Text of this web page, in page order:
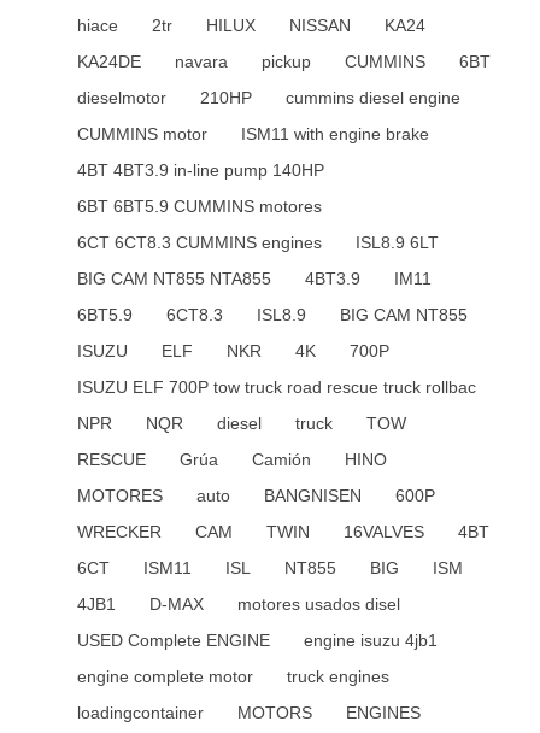
hiace
2tr HILUX NISSAN
KA24
KA24DE
navara pickup CUMMINS
6BT
dieselmotor
210HP
cummins diesel engine
CUMMINS motor
ISM11 with engine brake
4BT 4BT3.9 in-line pump 140HP
6BT 6BT5.9 CUMMINS motores
6CT 6CT8.3 CUMMINS engines
ISL8.9 6LT
BIG CAM NT855 NTA855
4BT3.9
IM11
6BT5.9
6CT8.3 ISL8.9
BIG CAM NT855
ISUZU
ELF NKR 4K
700P
ISUZU ELF 700P tow truck road rescue truck rollbac
NPR
NQR diesel truck
TOW
RESCUE
Grúa Camión
HINO
MOTORES
auto BANGNISEN
600P
WRECKER
CAM TWIN 16VALVES
4BT
6CT
ISM11 ISL NT855 BIG
ISM
4JB1
D-MAX
motores usados disel
USED Complete ENGINE
engine isuzu 4jb1
engine complete motor
truck engines
loadingcontainer
MOTORS
ENGINES